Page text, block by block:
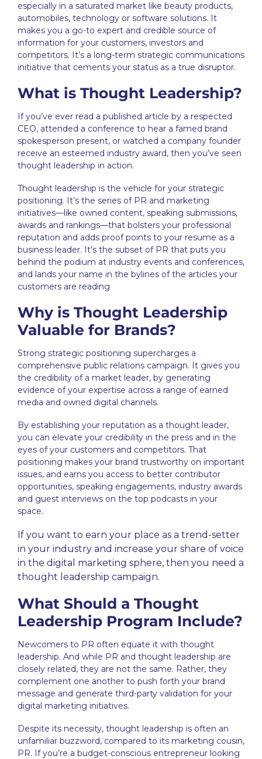
especially in a saturated market like beauty products,
automobiles, technology or software solutions. It
makes you a go-to expert and credible source of
information for your customers, investors and
competitors. It’s a long-term strategic communications
initiative that cements your status as a true disruptor.
What is Thought Leadership?
If you’ve ever read a published article by a respected
CEO, attended a conference to hear a famed brand
spokesperson present, or watched a company founder
receive an esteemed industry award, then you’ve seen
thought leadership in action.
Thought leadership is the vehicle for your strategic
positioning. It’s the series of PR and marketing
initiatives—like owned content, speaking submissions,
awards and rankings—that bolsters your professional
reputation and adds proof points to your resume as a
business leader. It’s the subset of PR that puts you
behind the podium at industry events and conferences,
and lands your name in the bylines of the articles your
customers are reading
Why is Thought Leadership
Valuable for Brands?
Strong strategic positioning supercharges a
comprehensive public relations campaign. It gives you
the credibility of a market leader, by generating
evidence of your expertise across a range of earned
media and owned digital channels.
By establishing your reputation as a thought leader,
you can elevate your credibility in the press and in the
eyes of your customers and competitors. That
positioning makes your brand trustworthy on important
issues, and earns you access to better contributor
opportunities, speaking engagements, industry awards
and guest interviews on the top podcasts in your
space.
If you want to earn your place as a trend-setter
in your industry and increase your share of voice
in the digital marketing sphere, then you need a
thought leadership campaign.
What Should a Thought
Leadership Program Include?
Newcomers to PR often equate it with thought
leadership. And while PR and thought leadership are
closely related, they are not the same. Rather, they
complement one another to push forth your brand
message and generate third-party validation for your
digital marketing initiatives.
Despite its necessity, thought leadership is often an
unfamiliar buzzword, compared to its marketing cousin,
PR. If you’re a budget-conscious entrepreneur looking